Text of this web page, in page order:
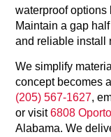
waterproof options
Maintain a gap
and reliable install
We simplify
concept becomes
(205) 567‑1627,
or visit6808
Alabama. We